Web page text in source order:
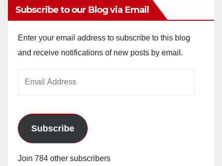
Subscribe to our Blog via Email
Enter your email address to subscribe to this blog
and receive notifications of new posts by email.
Subscribe
Join 784 other subscribers